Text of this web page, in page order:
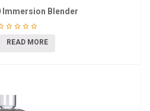
Immersion Blender
READ MORE